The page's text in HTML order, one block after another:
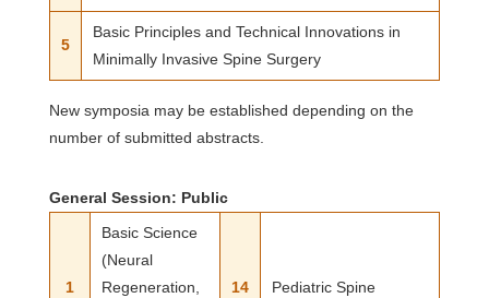
5
Basic Principles and Technical Innovations in
Minimally Invasive Spine Surgery
New symposia may be established depending on the
number of submitted abstracts.
General Session: Public
1
Basic Science
(Neural
Regeneration,
14 Pediatric Spine